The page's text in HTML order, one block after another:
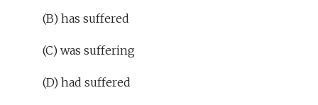
(B) has suffered
(C) was suffering
(D) had suffered